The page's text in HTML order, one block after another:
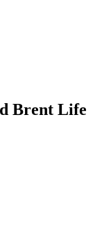
Brent Life